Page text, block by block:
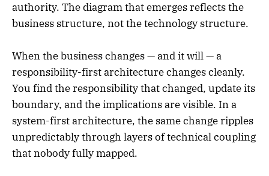
authority. The diagram that emerges reflects the
business structure, not the technology structure.
When the business changes — and it will — a
responsibility-first architecture changes cleanly.
You find the responsibility that changed, update its
boundary, and the implications are visible. In a
system-first architecture, the same change ripples
unpredictably through layers of technical coupling
that nobody fully mapped.